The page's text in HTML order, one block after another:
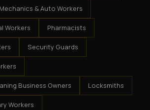
Mechanics & Auto Workers
Workers Pharmacists
Security Guards
Business Owners Locksmiths
Workers